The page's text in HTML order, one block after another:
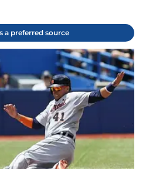
a preferred source